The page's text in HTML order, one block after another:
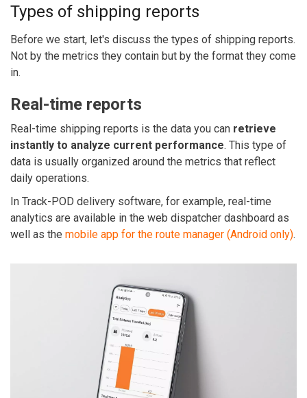
Types of shipping reports
Before we start, let's discuss the types of shipping reports.
Not by the metrics they contain but by the format they come
in.
Real-time reports
Real-time shipping reports is the data you can retrieve
instantly to analyze current performance. This type of
data is usually organized around the metrics that reflect
daily operations.
In Track-POD delivery software, for example, real-time
analytics are available in the web dispatcher dashboard as
well as the mobile app for the route manager (Android only).